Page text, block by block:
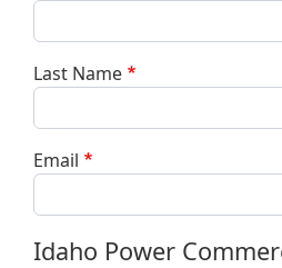
Last Name
Email
Idaho Power